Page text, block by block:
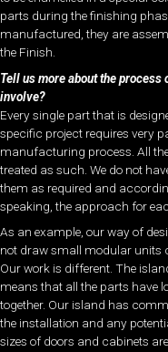
parts during the finishing
manufactured, they are
the Finish.
Tell us more about the
involve?
Every single part that is
specific project requires very
manufacturing process. All
treated as such. We do not
them as required and
speaking, the approach for
As an example, our way of
not draw small modular units
Our work is different. The
means that all the parts have
together. Our island has
the installation and any
sizes of doors and cabinets